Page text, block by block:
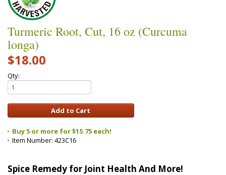
Turmeric Root, Cut, 16 oz (Curcuma
longa)
$18.00
Qty:
Buy 5 or more for $15.75 each!
Item Number: 423C16
Spice Remedy for Joint Health And More!